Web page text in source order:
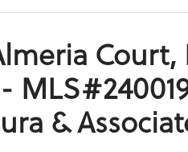
Court,
&